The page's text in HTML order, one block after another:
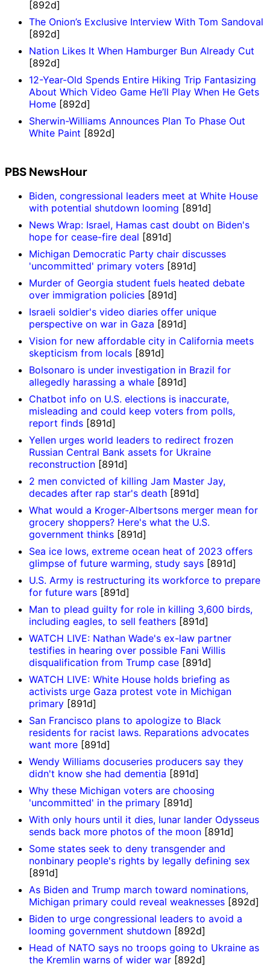
[892d]
The Onion’s Exclusive Interview With Tom Sandoval
[892d]
Nation Likes It When Hamburger Bun Already Cut
[892d]
12-Year-Old Spends Entire Hiking Trip Fantasizing
About Which Video Game He’ll Play When He Gets
Home [892d]
Sherwin-Williams Announces Plan To Phase Out
White Paint [892d]
PBS NewsHour
Biden, congressional leaders meet at White House
with potential shutdown looming [891d]
News Wrap: Israel, Hamas cast doubt on Biden's
hope for cease-fire deal [891d]
Michigan Democratic Party chair discusses
'uncommitted' primary voters [891d]
Murder of Georgia student fuels heated debate
over immigration policies [891d]
Israeli soldier's video diaries offer unique
perspective on war in Gaza [891d]
Vision for new affordable city in California meets
skepticism from locals [891d]
Bolsonaro is under investigation in Brazil for
allegedly harassing a whale [891d]
Chatbot info on U.S. elections is inaccurate,
misleading and could keep voters from polls,
report finds [891d]
Yellen urges world leaders to redirect frozen
Russian Central Bank assets for Ukraine
reconstruction [891d]
2 men convicted of killing Jam Master Jay,
decades after rap star's death [891d]
What would a Kroger-Albertsons merger mean for
grocery shoppers? Here's what the U.S.
government thinks [891d]
Sea ice lows, extreme ocean heat of 2023 offers
glimpse of future warming, study says [891d]
U.S. Army is restructuring its workforce to prepare
for future wars [891d]
Man to plead guilty for role in killing 3,600 birds,
including eagles, to sell feathers [891d]
WATCH LIVE: Nathan Wade's ex-law partner
testifies in hearing over possible Fani Willis
disqualification from Trump case [891d]
WATCH LIVE: White House holds briefing as
activists urge Gaza protest vote in Michigan
primary [891d]
San Francisco plans to apologize to Black
residents for racist laws. Reparations advocates
want more [891d]
Wendy Williams docuseries producers say they
didn't know she had dementia [891d]
Why these Michigan voters are choosing
'uncommitted' in the primary [891d]
With only hours until it dies, lunar lander Odysseus
sends back more photos of the moon [891d]
Some states seek to deny transgender and
nonbinary people's rights by legally defining sex
[891d]
As Biden and Trump march toward nominations,
Michigan primary could reveal weaknesses [892d]
Biden to urge congressional leaders to avoid a
looming government shutdown [892d]
Head of NATO says no troops going to Ukraine as
the Kremlin warns of wider war [892d]